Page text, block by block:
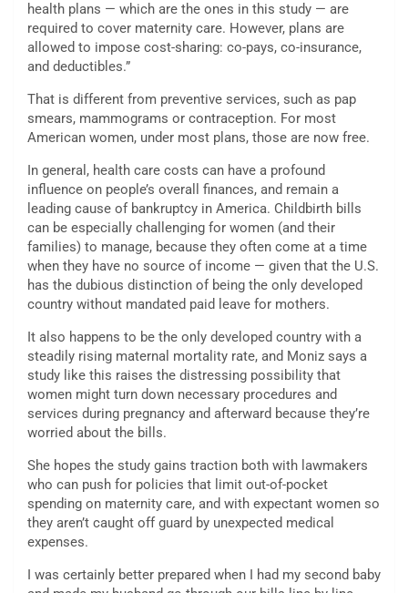
health plans — which are the ones in this study — are
required to cover maternity care. However, plans are
allowed to impose cost-sharing: co-pays, co-insurance,
and deductibles.”
That is different from preventive services, such as pap
smears, mammograms or contraception. For most
American women, under most plans, those are now free.
In general, health care costs can have a profound
influence on people’s overall finances, and remain a
leading cause of bankruptcy in America. Childbirth bills
can be especially challenging for women (and their
families) to manage, because they often come at a time
when they have no source of income — given that the U.S.
has the dubious distinction of being the only developed
country without mandated paid leave for mothers.
It also happens to be the only developed country with a
steadily rising maternal mortality rate, and Moniz says a
study like this raises the distressing possibility that
women might turn down necessary procedures and
services during pregnancy and afterward because they’re
worried about the bills.
She hopes the study gains traction both with lawmakers
who can push for policies that limit out-of-pocket
spending on maternity care, and with expectant women so
they aren’t caught off guard by unexpected medical
expenses.
I was certainly better prepared when I had my second baby